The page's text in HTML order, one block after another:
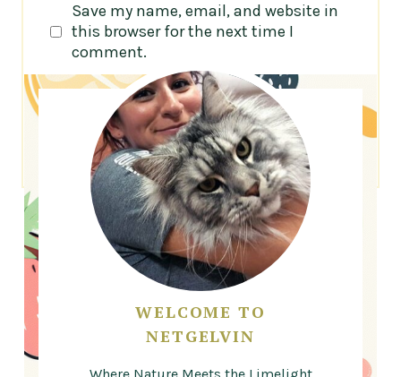
Save my name, email, and website in
this browser for the next time I
comment.
WELCOME TO
NETGELVIN